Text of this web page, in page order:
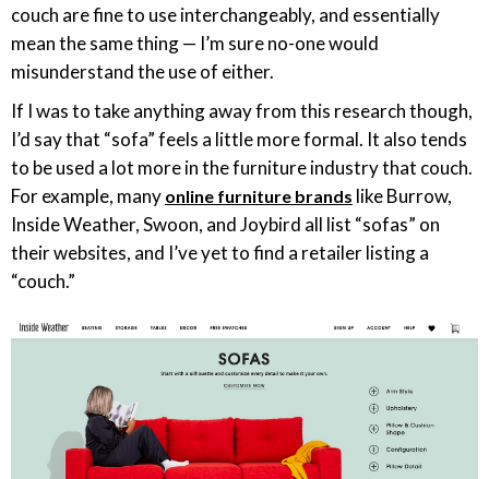
couch are fine to use interchangeably, and essentially
mean the same thing — I’m sure no-one would
misunderstand the use of either.
If I was to take anything away from this research though,
I’d say that “sofa” feels a little more formal. It also tends
to be used a lot more in the furniture industry that couch.
For example, many online furniture brands like Burrow,
Inside Weather, Swoon, and Joybird all list “sofas” on
their websites, and I’ve yet to find a retailer listing a
“couch.”